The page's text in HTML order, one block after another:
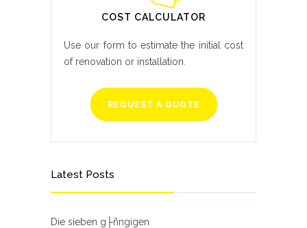
COST CALCULATOR
Use our form to estimate the initial cost
of renovation or installation.
REQUEST A QUOTE
Latest Posts
Die sieben g├ñngigen